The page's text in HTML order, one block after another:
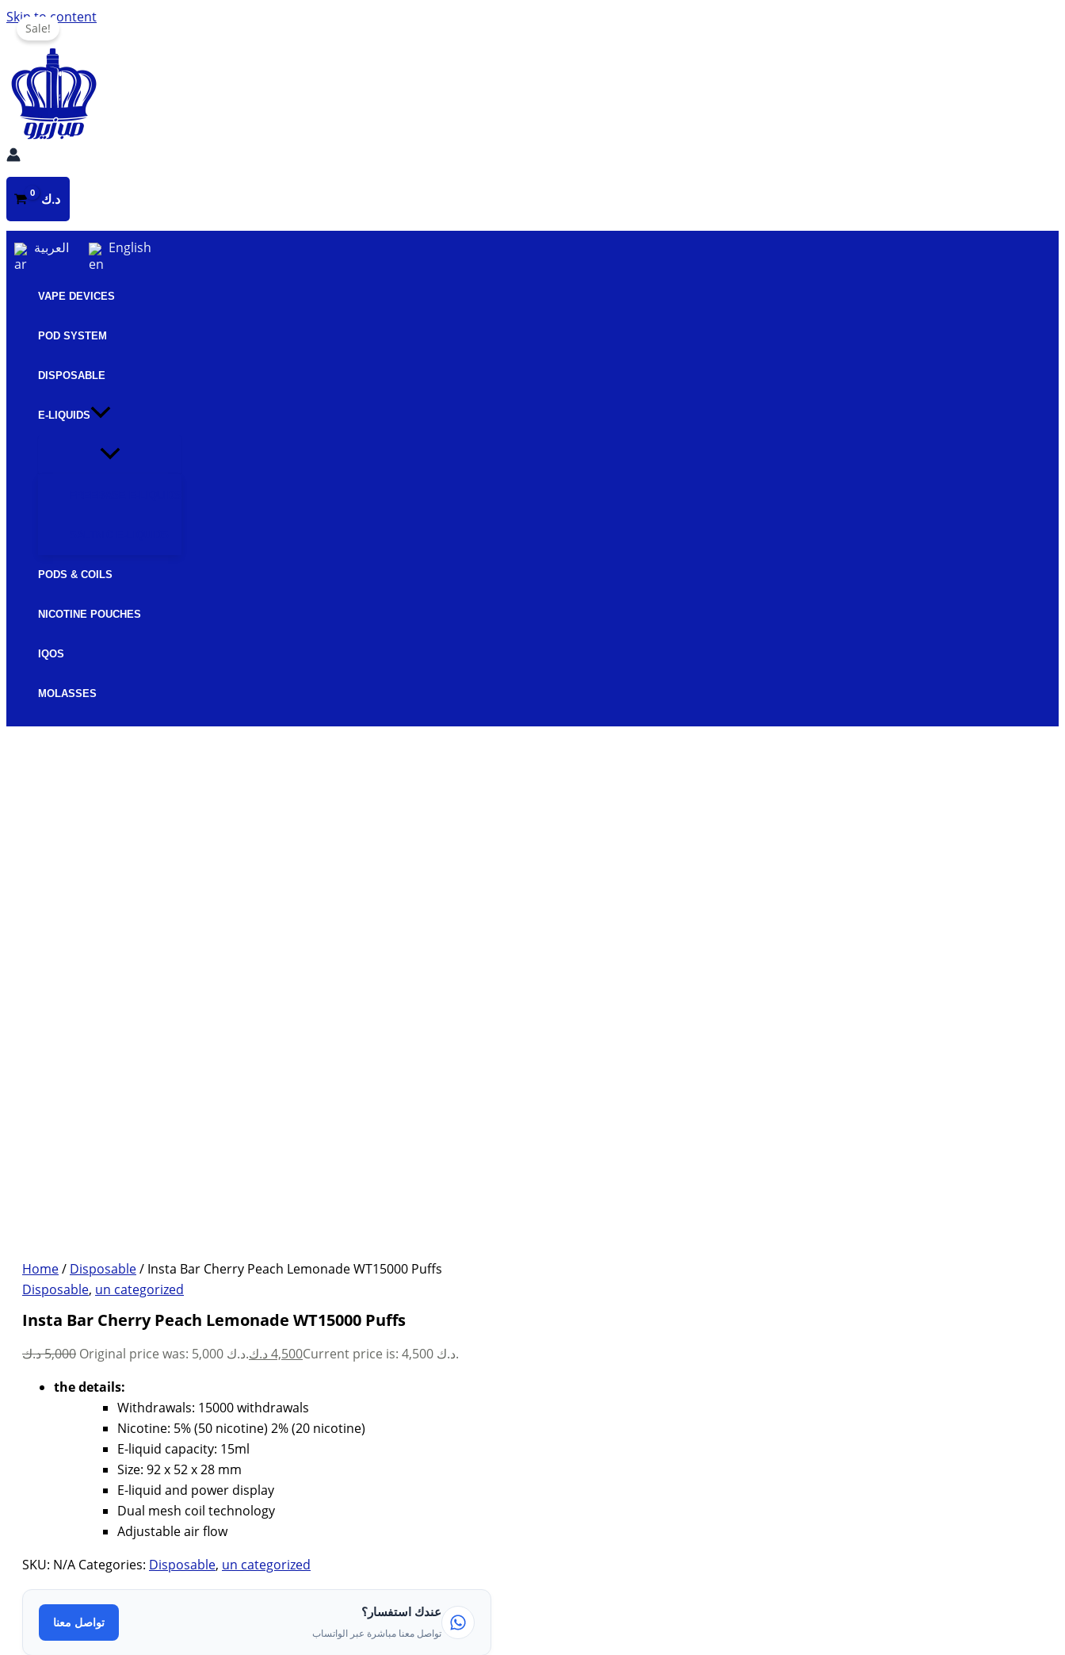
Skip to content
د.ك
العربية English
VAPE DEVICES
POD SYSTEM
DISPOSABLE
E-LIQUIDS
PODS & COILS
NICOTINE POUCHES
IQOS
MOLASSES
Sale!
Home/ Disposable/ Insta Bar Cherry Peach Lemonade WT15000 Puffs
Disposable, un categorized
Insta Bar Cherry Peach Lemonade WT15000 Puffs
5,000د.ك Original price was: 5,000 د.ك. 4,500 د.ك
Current price is: 4,500 د.ك.
the details:
Withdrawals: 15000 withdrawals
Nicotine: 5% (50 nicotine) 2% (20 nicotine)
E-liquid capacity: 15ml
Size: 92 x 52 x 28 mm
E-liquid and power display
Dual mesh coil technology
Adjustable air flow
SKU: N/A Categories: Disposable, un categorized
عندك استفسار؟
تواصل معنا مباشرة عبر الواتساب
تواصل معنا